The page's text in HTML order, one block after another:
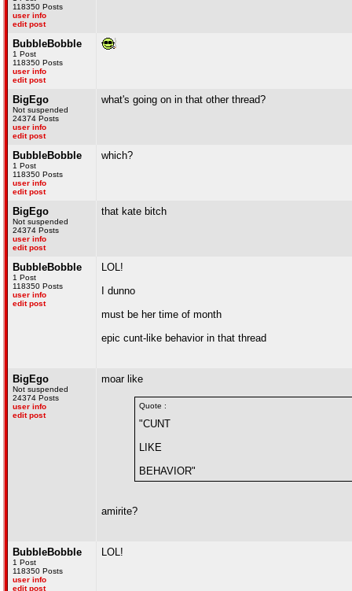
118350 Posts
user info
edit post
BubbleBobble
1 Post
118350 Posts
user info
edit post
BigEgo
Not suspended
24374 Posts
user info
edit post
what's going on in that other thread?
BubbleBobble
1 Post
118350 Posts
user info
edit post
which?
BigEgo
Not suspended
24374 Posts
user info
edit post
that kate bitch
BubbleBobble
1 Post
118350 Posts
user info
edit post
LOL!
I dunno
must be her time of month
epic cunt-like behavior in that thread
BigEgo
Not suspended
24374 Posts
user info
edit post
moar like
Quote :
"CUNT
LIKE
BEHAVIOR"
amirite?
BubbleBobble
1 Post
118350 Posts
user info
edit post
LOL!